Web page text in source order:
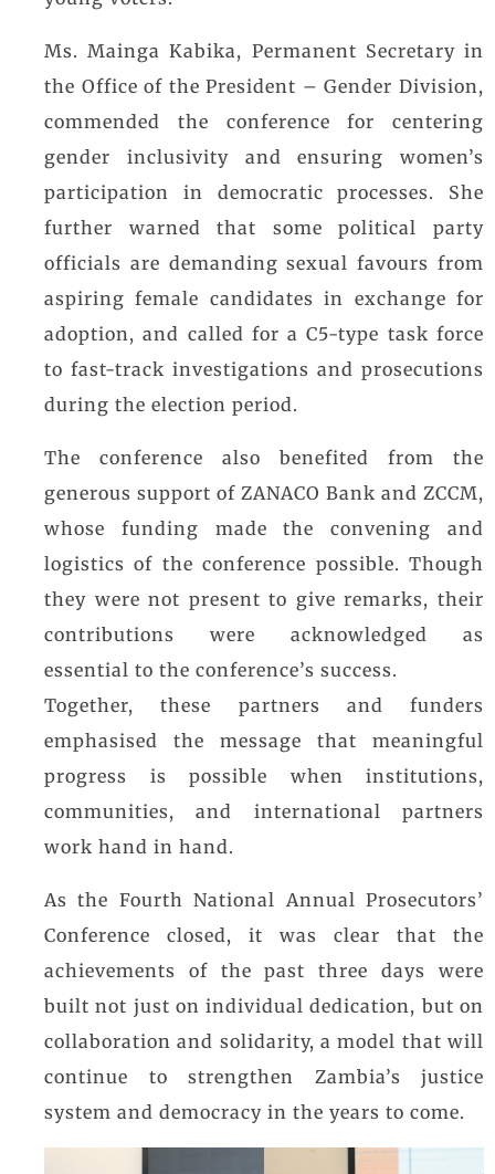
Ms. Mainga Kabika, Permanent Secretary in
the Office of the President – Gender Division,
commended the conference for centering
gender inclusivity and ensuring women’s
participation in democratic processes. She
further warned that some political party
officials are demanding sexual favours from
aspiring female candidates in exchange for
adoption, and called for a C5-type task force
to fast-track investigations and prosecutions
during the election period.
The conference also benefited from the
generous support of ZANACO Bank and ZCCM,
whose funding made the convening and
logistics of the conference possible. Though
they were not present to give remarks, their
contributions were acknowledged as
essential to the conference’s success.
Together, these partners and funders
emphasised the message that meaningful
progress is possible when institutions,
communities, and international partners
work hand in hand.
As the Fourth National Annual Prosecutors’
Conference closed, it was clear that the
achievements of the past three days were
built not just on individual dedication, but on
collaboration and solidarity, a model that will
continue to strengthen Zambia’s justice
system and democracy in the years to come.